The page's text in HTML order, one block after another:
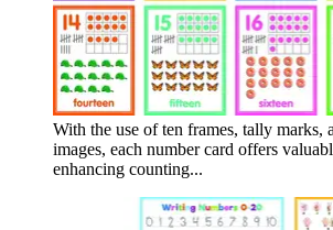
With the use of ten frames, tally marks,
images, each number card offers
enhancing counting...